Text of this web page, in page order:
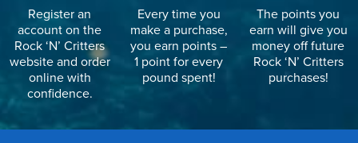
Register an
account on the
Rock ‘N’ Critters
website and order
online with
confidence.
Every time you
make a purchase,
you earn points –
1 point for every
pound spent!
The points you
earn will give you
money off future
Rock ‘N’ Critters
purchases!